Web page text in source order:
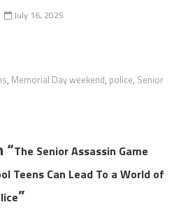
July 16, 2025
, Memorial Day weekend, police, Senior
“The Senior Assassin Game
Teens Can Lead To a World of
”